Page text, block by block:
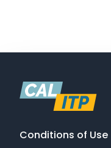
Conditions of Use